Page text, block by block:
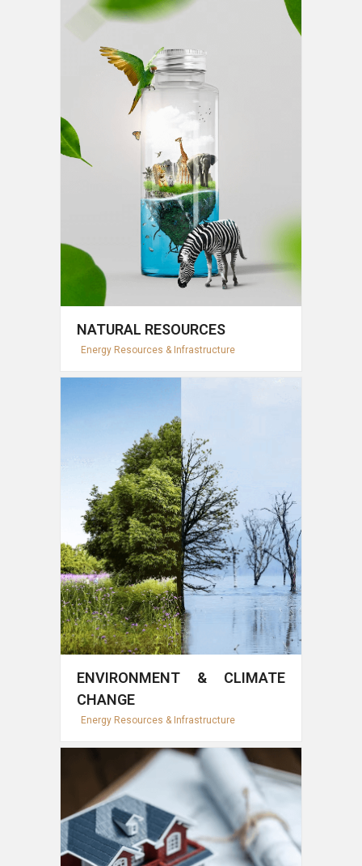
NATURAL RESOURCES
Energy Resources & Infrastructure
ENVIRONMENT & CLIMATE
CHANGE
Energy Resources & Infrastructure